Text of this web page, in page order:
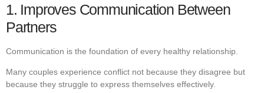
1. Improves Communication Between
Partners
Communication is the foundation of every healthy relationship.
Many couples experience conflict not because they disagree but
because they struggle to express themselves effectively.